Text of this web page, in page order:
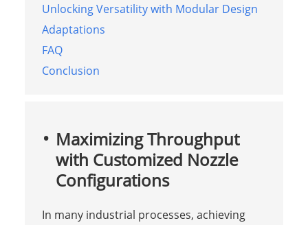
Unlocking Versatility with Modular Design
Adaptations
FAQ
Conclusion
Maximizing Throughput
with Customized Nozzle
Configurations
In many industrial processes, achieving